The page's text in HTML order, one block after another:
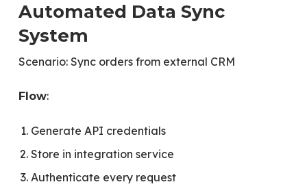
Automated Data Sync
System
Scenario: Sync orders from external CRM
Flow:
Generate API credentials
Store in integration service
Authenticate every request